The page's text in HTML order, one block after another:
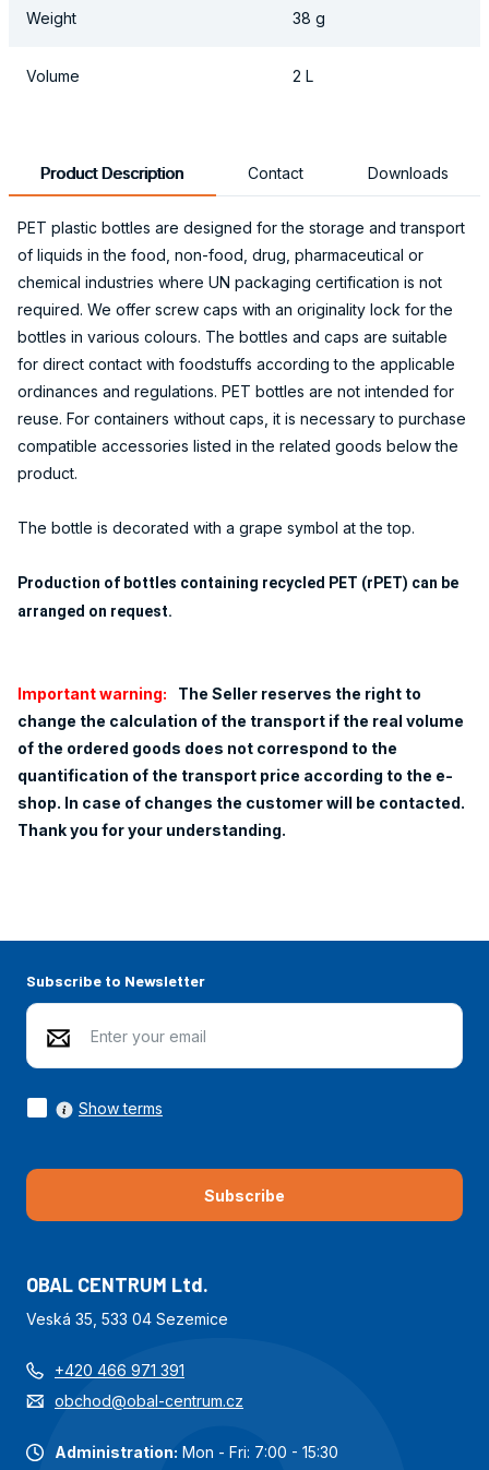
Weight 38 g
Volume 2 L
Product Description Contact Downloads
PET plastic bottles are designed for the storage and transport
of liquids in the food, non-food, drug, pharmaceutical or
chemical industries where UN packaging certification is not
required. We offer screw caps with an originality lock for the
bottles in various colours. The bottles and caps are suitable
for direct contact with foodstuffs according to the applicable
ordinances and regulations. PET bottles are not intended for
reuse. For containers without caps, it is necessary to purchase
compatible accessories listed in the related goods below the
product.
The bottle is decorated with a grape symbol at the top.
Production of bottles containing recycled PET (rPET) can be
arranged on request.
Important warning:
The Seller reserves the right to
change the calculation of the transport if the real volume
of the ordered goods does not correspond to the
quantification of the transport price according to the e-
shop. In case of changes the customer will be contacted.
Thank you for your understanding.
Subscribe to Newsletter
Subscribe
Show terms
OBAL CENTRUM Ltd.
Veská 35, 533 04 Sezemice
+420 466 971 391
obchod@obal-centrum.cz
Administration: Mon - Fri: 7:00 - 15:30